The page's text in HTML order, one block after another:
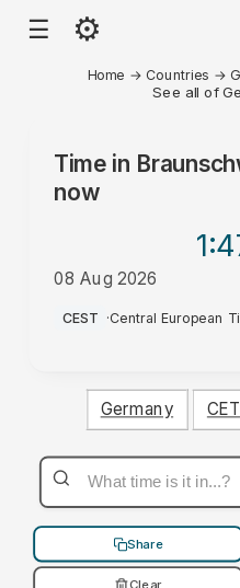
☰ ⚙
Home → Countries →
See all of
Time in
now
08 Aug 2026
AM
CEST ·Central European
Germany CET
Share
Clear